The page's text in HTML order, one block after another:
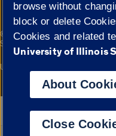
© 2026 The Board of Trustees
Statement
Campuses
University of Illinois System
Google Translate
browse without
block or delete
Cookies and related
University of Illinois
About
Close